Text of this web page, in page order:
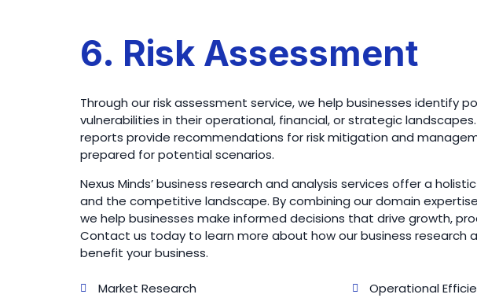
6. Risk Assessment
Through our risk assessment service, we help businesses identify
vulnerabilities in their operational, financial, or strategic
reports provide recommendations for risk mitigation and
prepared for potential scenarios.
Nexus Minds’ business research and analysis services offer a
and the competitive landscape. By combining our domain
we help businesses make informed decisions that drive growth,
Contact us today to learn more about how our business research
benefit your business.
Market Research
Operational